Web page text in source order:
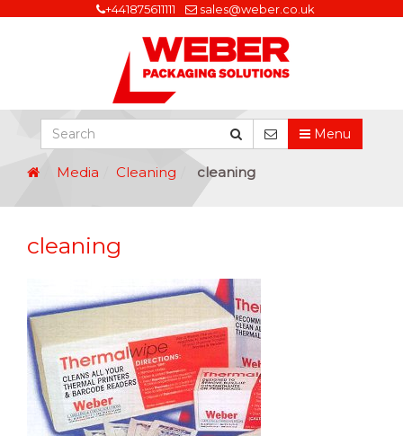
+441875611111 sales@weber.co.uk
Menu
Media Cleaning cleaning
cleaning